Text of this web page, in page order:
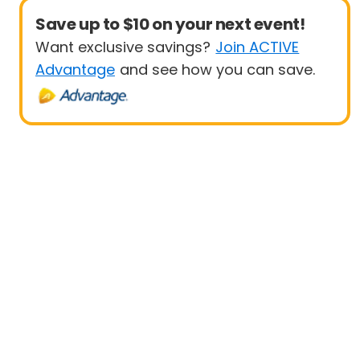
Save up to $10 on your next event!
Want exclusive savings? Join ACTIVE
Advantage and see how you can save.